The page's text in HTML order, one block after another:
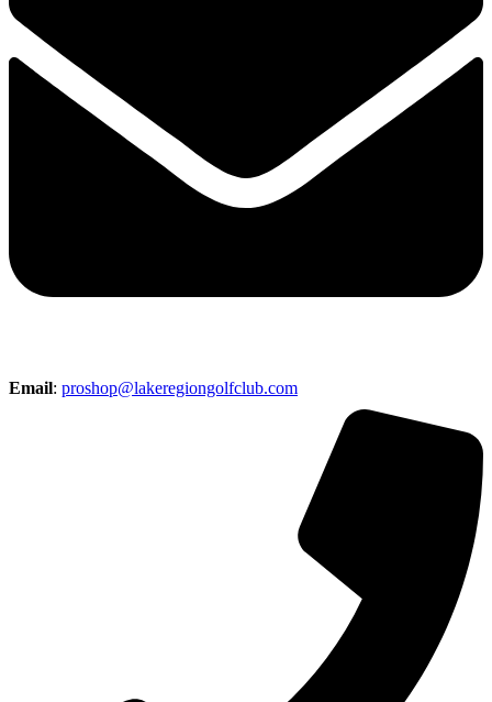
Email: proshop@lakeregiongolfclub.com